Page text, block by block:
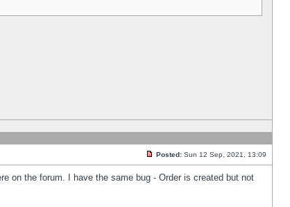
Posted: Sun 12 Sep, 2021, 13:09
on the forum. I have the same bug - Order is created but not